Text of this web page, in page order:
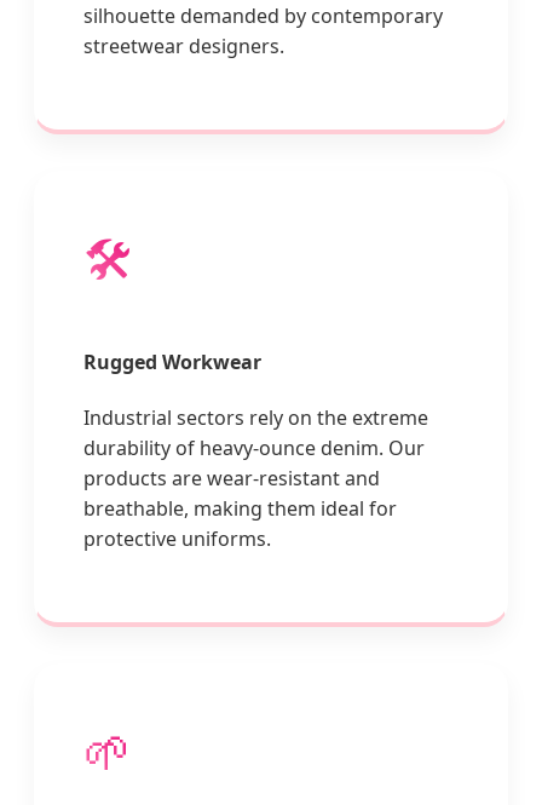
silhouette demanded by contemporary
streetwear designers.
🛠️
Rugged Workwear
Industrial sectors rely on the extreme
durability of heavy-ounce denim. Our
products are wear-resistant and
breathable, making them ideal for
protective uniforms.
🌱